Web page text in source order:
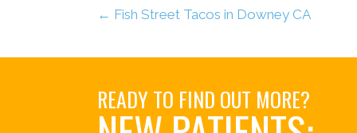
← Fish Street Tacos in Downey CA
READY TO FIND OUT MORE?